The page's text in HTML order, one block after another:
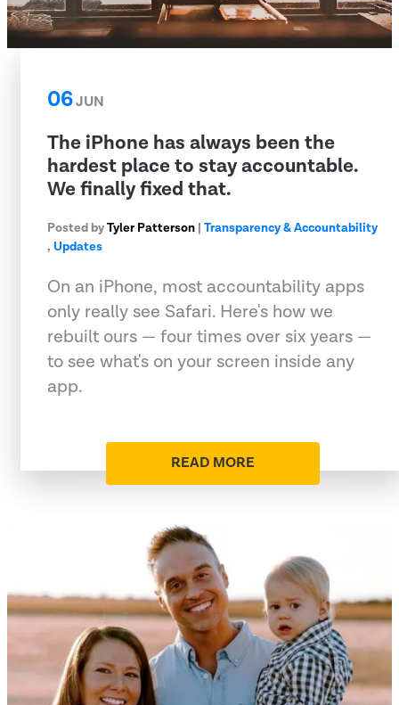
06JUN
The iPhone has always been the
hardest place to stay accountable.
We finally fixed that.
Posted byTyler Patterson | Transparency & Accountability
, Updates
On an iPhone, most accountability apps
only really see Safari. Here's how we
rebuilt ours — four times over six years —
to see what's on your screen inside any
app.
READ MORE